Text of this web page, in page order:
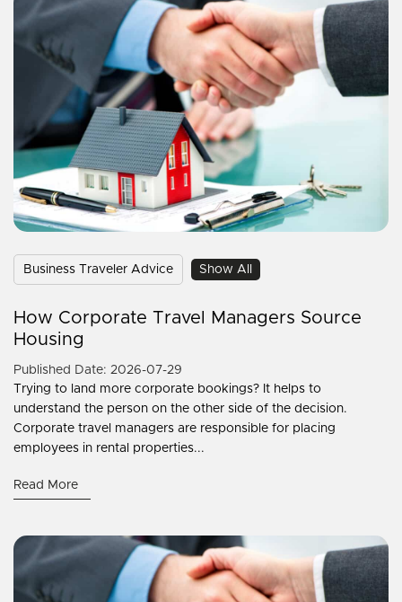
Business Traveler Advice Show All
How Corporate Travel Managers Source
Housing
Published Date: 2026-07-29
Trying to land more corporate bookings? It helps to
understand the person on the other side of the decision.
Corporate travel managers are responsible for placing
employees in rental properties...
Read More